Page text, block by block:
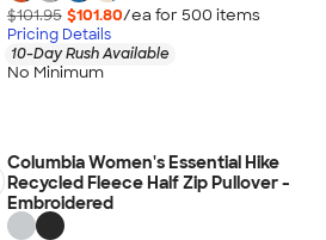
$101.95 $101.80/ea for 500 items
Pricing Details
10-Day Rush Available
No Minimum
Columbia Women's Essential Hike
Recycled Fleece Half Zip Pullover -
Embroidered